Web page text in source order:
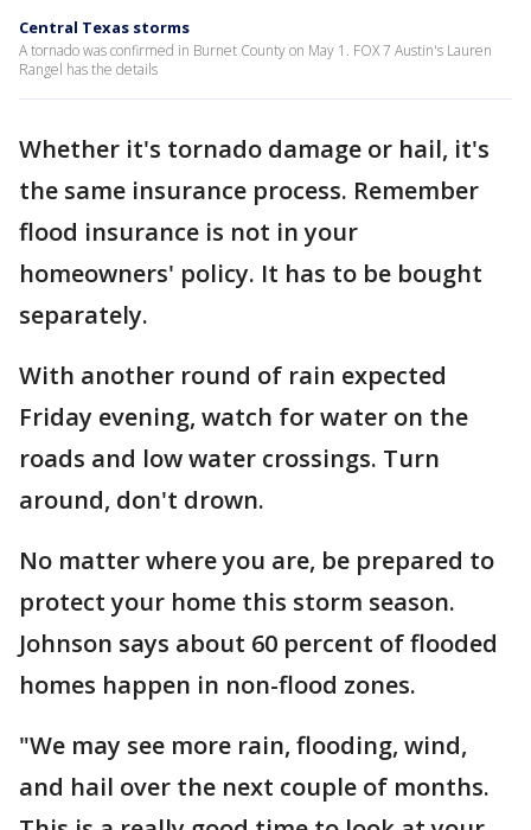
Central Texas storms
A tornado was confirmed in Burnet County on May 1. FOX 7 Austin's Lauren
Rangel has the details
Whether it's tornado damage or hail, it's
the same insurance process. Remember
flood insurance is not in your
homeowners' policy. It has to be bought
separately.
With another round of rain expected
Friday evening, watch for water on the
roads and low water crossings. Turn
around, don't drown.
No matter where you are, be prepared to
protect your home this storm season.
Johnson says about 60 percent of flooded
homes happen in non-flood zones.
"We may see more rain, flooding, wind,
and hail over the next couple of months.